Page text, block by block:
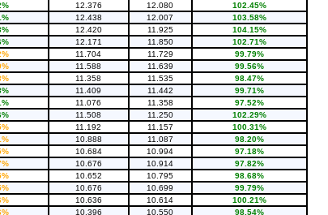
12.376 12.080
102.45%
12.438 12.007
103.58%
12.420 11.925
104.15%
12.171 11.850
102.71%
11.704 11.729
99.79%
11.588 11.639
99.56%
11.358 11.535
98.47%
11.409 11.442
99.71%
11.076 11.358
97.52%
11.508 11.250
102.29%
11.192 11.157
100.31%
10.888 11.087
98.20%
10.684 10.994
97.18%
10.676 10.914
97.82%
10.652 10.795
98.68%
10.676 10.699
99.79%
10.636 10.614
100.21%
10.396 10.550 98.54%